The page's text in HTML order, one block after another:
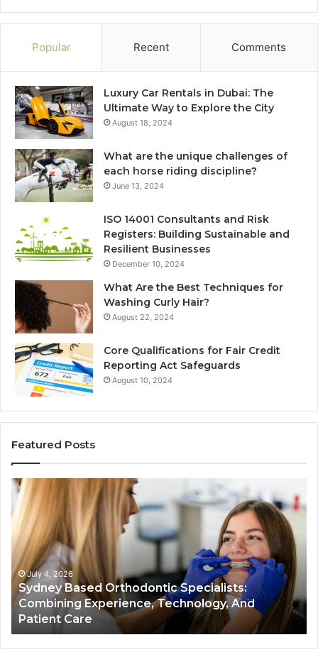
Popular Recent Comments
Luxury Car Rentals in Dubai: The
Ultimate Way to Explore the City
August 18, 2024
What are the unique challenges of
each horse riding discipline?
June 13, 2024
ISO 14001 Consultants and Risk
Registers: Building Sustainable and
Resilient Businesses
December 10, 2024
What Are the Best Techniques for
Washing Curly Hair?
August 22, 2024
Core Qualifications for Fair Credit
Reporting Act Safeguards
August 10, 2024
Featured Posts
Sydney
Based
Orthodontic
Specialists:
Combining
Experience,
Technology,
And
Patient
Care
July 4, 2026
Sydney Based Orthodontic Specialists:
Combining Experience, Technology, And
Patient Care